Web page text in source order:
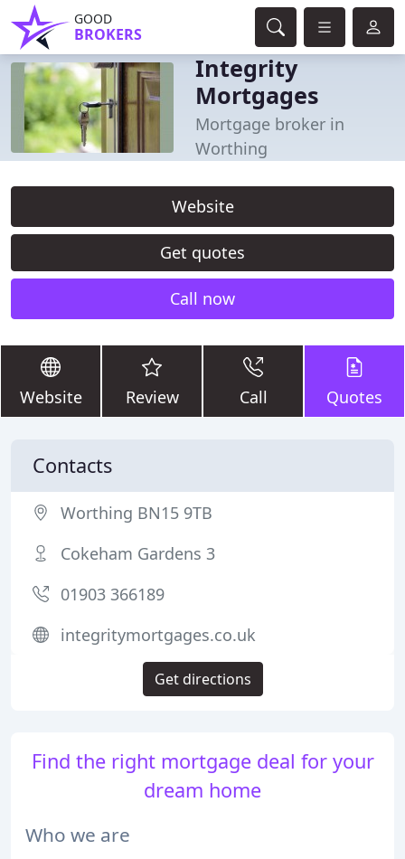
GOOD
BROKERS
Integrity
Mortgages
Mortgage broker in
Worthing
Website
Get quotes
Call now
Website Review Call Quotes
Find the right mortgage deal for your
dream home
Who we are
Contacts
Worthing BN15 9TB
Cokeham Gardens 3
01903 366189
integritymortgages.co.uk
Get directions